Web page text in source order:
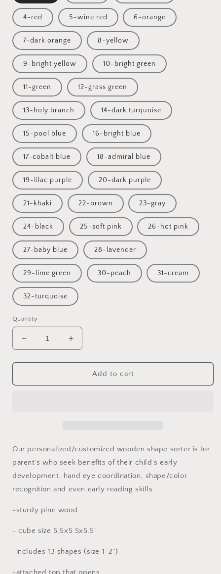
4-red 5-wine red 6-orange
7-dark orange 8-yellow
9-bright yellow 10-bright green
11-green 12-grass green
13-holy branch 14-dark turquoise
15-pool blue 16-bright blue
17-cobalt blue 18-admiral blue
19-lilac purple 20-dark purple
21-khaki 22-brown 23-gray
24-black 25-soft pink 26-hot pink
27-baby blue 28-lavender
29-lime green 30-peach 31-cream
32-turquoise
Quantity
Decrease
quantity
for
toys
Train
for
toddler
Increase
quantity
for
toys
Train
gift
for
toddler
Add to cart
Our personalized/customized wooden shape sorter is for
parent's who seek benefits of their child's early
development, hand eye coordination, shape/color
recognition and even early reading skills.
-sturdy pine wood
- cube size 5.5x5.5x5.5"
-includes 13 shapes (size 1-2")
-attached top that opens